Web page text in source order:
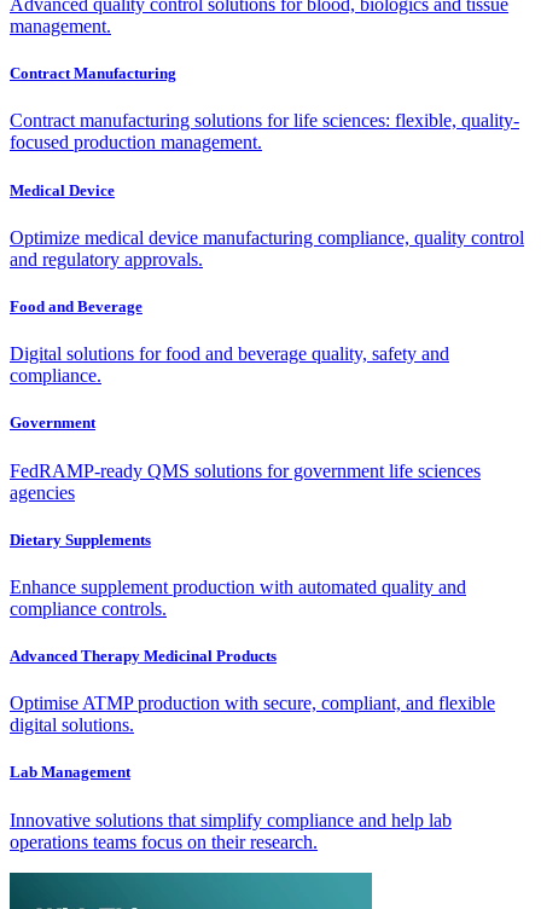
Advanced quality control solutions for blood, biologics and tissue
management.
Contract Manufacturing
Contract manufacturing solutions for life sciences: flexible, quality-
focused production management.
Medical Device
Optimize medical device manufacturing compliance, quality control
and regulatory approvals.
Food and Beverage
Digital solutions for food and beverage quality, safety and
compliance.
Government
FedRAMP-ready QMS solutions for government life sciences
agencies
Dietary Supplements
Enhance supplement production with automated quality and
compliance controls.
Advanced Therapy Medicinal Products
Optimise ATMP production with secure, compliant, and flexible
digital solutions.
Lab Management
Innovative solutions that simplify compliance and help lab
operations teams focus on their research.